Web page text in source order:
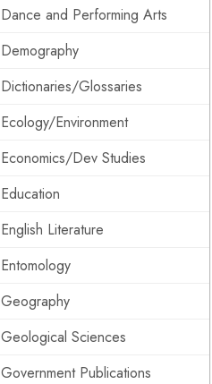
Dance and Performing Arts
Demography
Dictionaries/Glossaries
Ecology/Environment
Economics/Dev Studies
Education
English Literature
Entomology
Geography
Geological Sciences
Government Publications